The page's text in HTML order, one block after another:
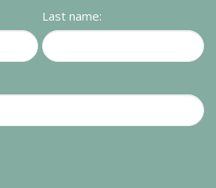
Last name: